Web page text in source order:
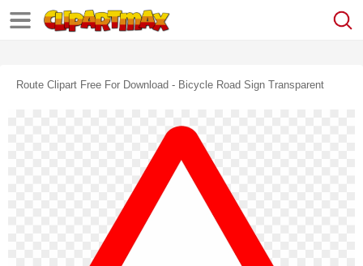
Route Clipart Free For Download - Bicycle Road Sign Transparent